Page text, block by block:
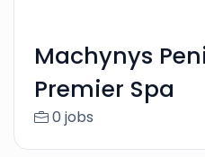
Machynys
Premier Spa
0 jobs